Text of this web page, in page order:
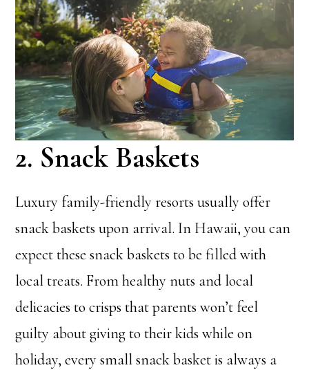
2. Snack Baskets
Luxury family-friendly resorts usually offer
snack baskets upon arrival. In Hawaii, you can
expect these snack baskets to be filled with
local treats. From healthy nuts and local
delicacies to crisps that parents won’t feel
guilty about giving to their kids while on
holiday, every small snack basket is always a